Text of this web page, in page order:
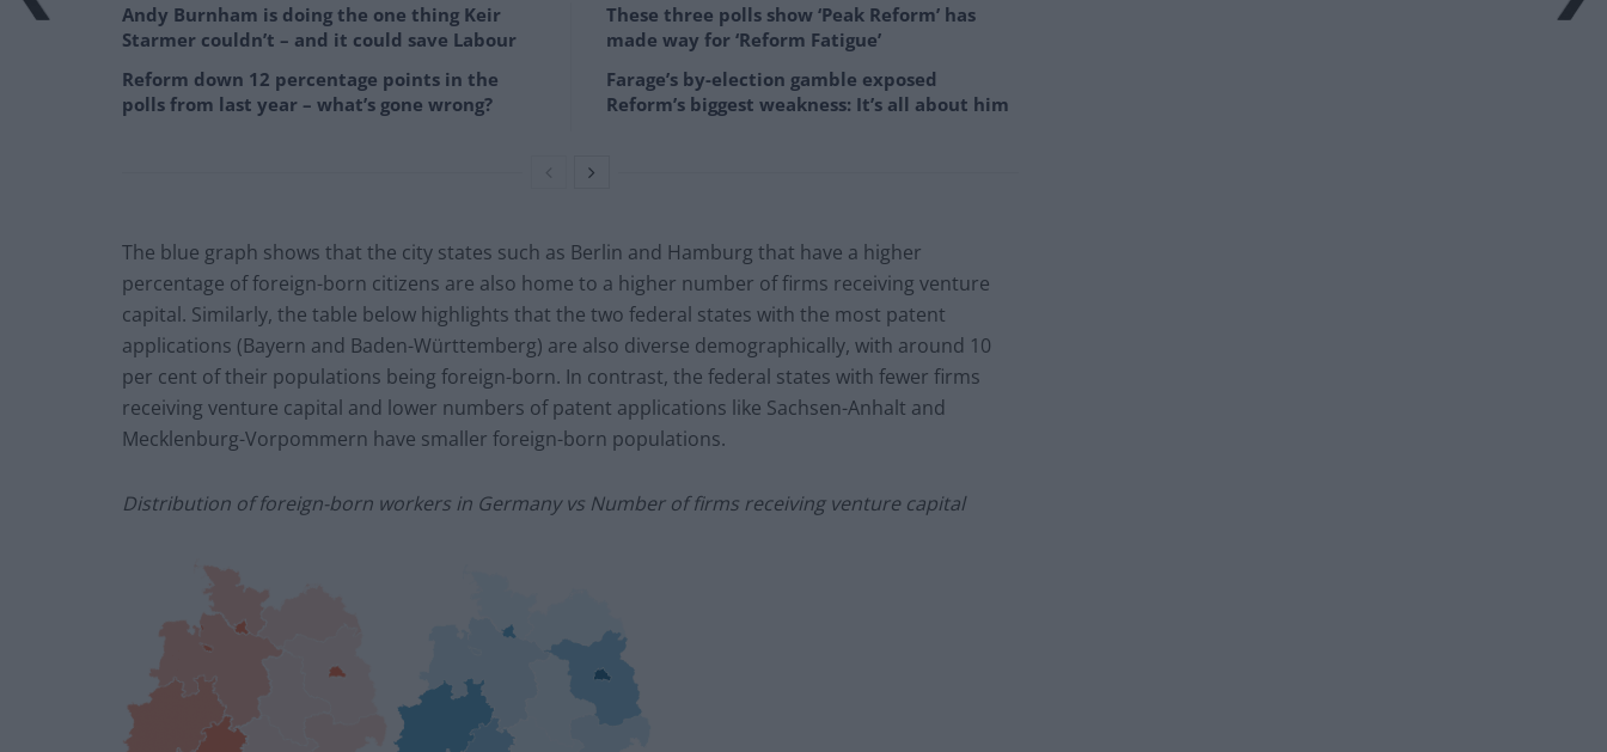
Andy Burnham is doing the one thing Keir
Starmer couldn’t – and it could save Labour
Reform down 12 percentage points in the
polls from last year – what’s gone wrong?
These three polls show ‘Peak Reform’ has
made way for ‘Reform Fatigue’
Farage’s by-election gamble exposed
Reform’s biggest weakness: It’s all about him
The blue graph shows that the city states such as Berlin and Hamburg that have a higher
percentage of foreign-born citizens are also home to a higher number of firms receiving venture
capital. Similarly, the table below highlights that the two federal states with the most patent
applications (Bayern and Baden-Württemberg) are also diverse demographically, with around 10
per cent of their populations being foreign-born. In contrast, the federal states with fewer firms
receiving venture capital and lower numbers of patent applications like Sachsen-Anhalt and
Mecklenburg-Vorpommern have smaller foreign-born populations.
Distribution of foreign-born workers in Germany vs Number of firms receiving venture capital